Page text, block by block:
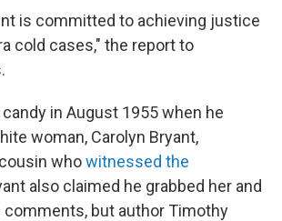
is committed to achieving justice
cold cases," the report to
in August 1955 when he
woman, Carolyn Bryant,
whowitnessed the
also claimed he grabbed her and
comments, but author Timothy